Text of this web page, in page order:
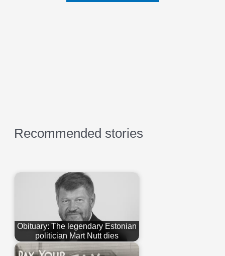
Recommended stories
Obituary: The legendary Estonian
politician Mart Nutt dies